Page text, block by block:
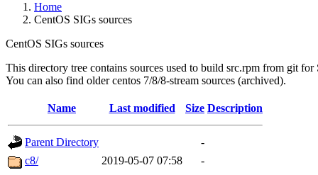
Home
CentOS SIGs sources
CentOS SIGs sources
This directory tree contains sources used to build src.rpm from git for
You can also find older centos 7/8/8-stream sources (archived).
Name Last modified Size Description
Parent Directory
-
c8/
2019-05-07 07:58 -